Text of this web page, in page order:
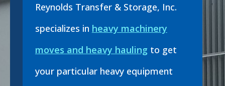
Reynolds Transfer & Storage, Inc.
specializes in heavy machinery
moves and heavy hauling to get
your particular heavy equipment